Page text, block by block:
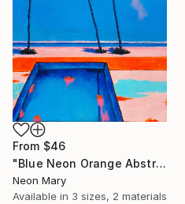
From $46
"Blue Neon Orange Abstract Painting, Swimming pool buy the sea" Print
Neon Mary
Available in 3 sizes, 2 materials